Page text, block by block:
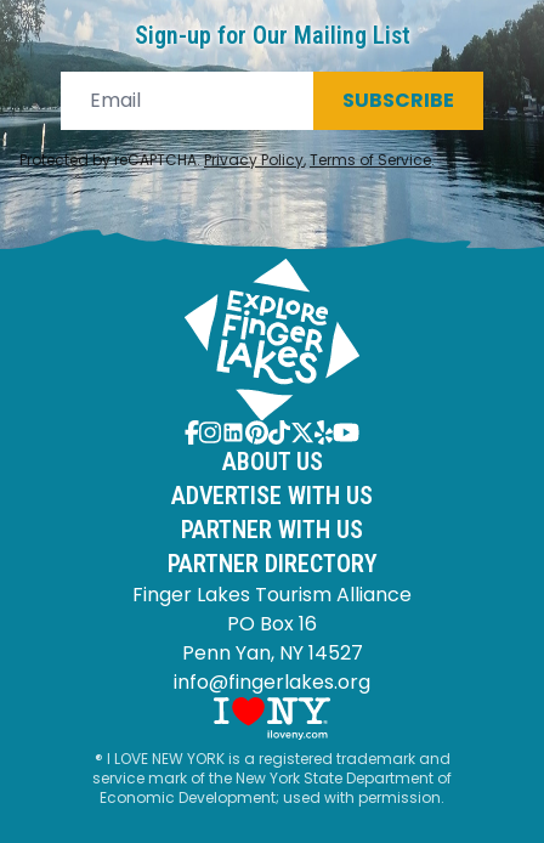
Sign-up for Our Mailing List
SUBSCRIBE
Protected by reCAPTCHA.Privacy Policy,Terms of Service.
ABOUT US
ADVERTISE WITH US
PARTNER WITH US
PARTNER DIRECTORY
Finger Lakes Tourism Alliance
PO Box 16
Penn Yan, NY 14527
info@fingerlakes.org
® I LOVE NEW YORK is a registered trademark and
service mark of the New York State Department of
Economic Development; used with permission.